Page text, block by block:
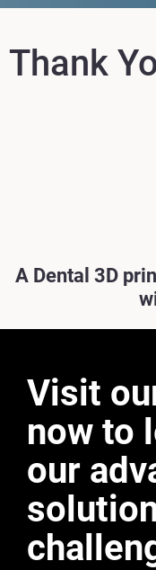
Thank
A Dental 3D
Visit
now to
our